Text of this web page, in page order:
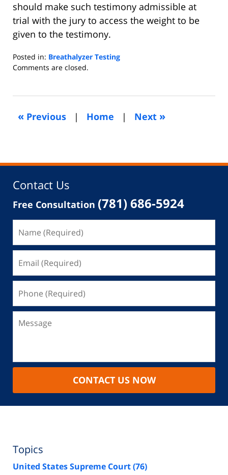
should make such testimony admissible at
trial with the jury to access the weight to be
given to the testimony.
Posted in: Breathalyzer Testing
Updated:
2013
am
Comments are closed.
« Previous | Home | Next »
Contact Us
Free Consultation (781) 686-5924
CONTACT US NOW
Topics
United States Supreme Court(76)